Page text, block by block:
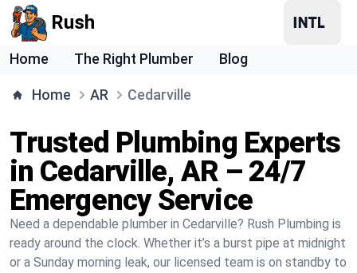
Rush
Home The Right Plumber Blog
Home AR Cedarville
Trusted Plumbing Experts
in Cedarville, AR – 24/7
Emergency Service
Need a dependable plumber in Cedarville? Rush Plumbing is
ready around the clock. Whether it’s a burst pipe at midnight
or a Sunday morning leak, our licensed team is on standby to